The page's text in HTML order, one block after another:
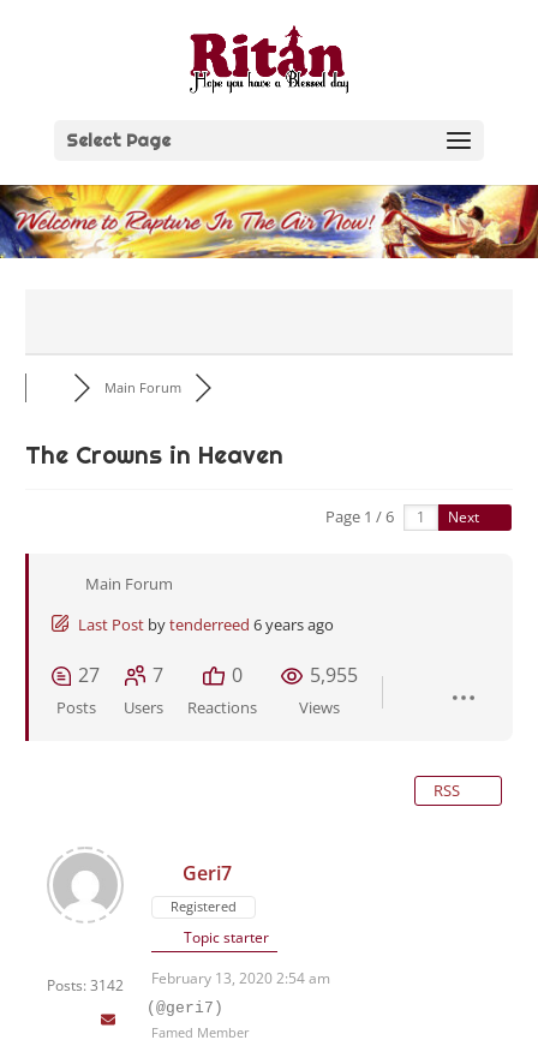
Select Page
Main Forum
The Crowns in Heaven
Page 1 / 6 Next
Main Forum
Last Post bytenderreed 6 years ago
27
Posts
7
Users
0
Reactions
5,955
Views
RSS
Posts: 3142
Geri7
Registered
Topic starter
February 13, 2020 2:54 am
(@geri7)
Famed Member